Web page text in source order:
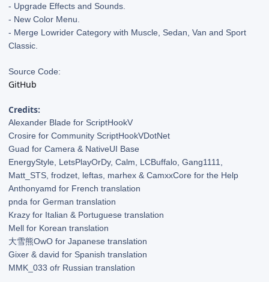
- Upgrade Effects and Sounds.
- New Color Menu.
- Merge Lowrider Category with Muscle, Sedan, Van and Sport
Classic.
Source Code:
GitHub
Credits:
Alexander Blade for ScriptHookV
Crosire for Community ScriptHookVDotNet
Guad for Camera & NativeUI Base
EnergyStyle, LetsPlayOrDy, Calm, LCBuffalo, Gang1111,
Matt_STS, frodzet, leftas, marhex & CamxxCore for the Help
Anthonyamd for French translation
pnda for German translation
Krazy for Italian & Portuguese translation
Mell for Korean translation
大雪熊OwO for Japanese translation
Gixer & david for Spanish translation
MMK_033 ofr Russian translation